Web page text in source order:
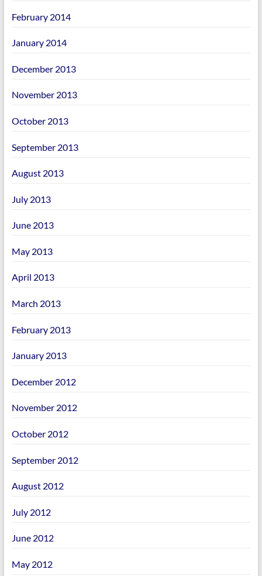
February 2014
January 2014
December 2013
November 2013
October 2013
September 2013
August 2013
July 2013
June 2013
May 2013
April 2013
March 2013
February 2013
January 2013
December 2012
November 2012
October 2012
September 2012
August 2012
July 2012
June 2012
May 2012